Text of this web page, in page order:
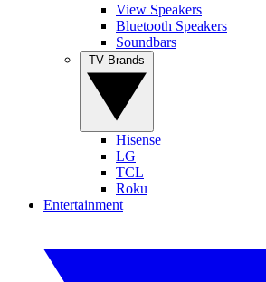
View Speakers
Bluetooth Speakers
Soundbars
Hisense
LG
TCL
Roku
Entertainment